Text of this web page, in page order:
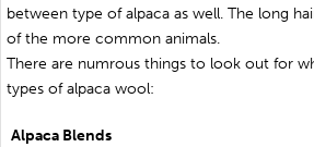
between type of alpaca as well. The long
of the more common animals.
There are numrous things to look out for
types of alpaca wool:
Alpaca Blends